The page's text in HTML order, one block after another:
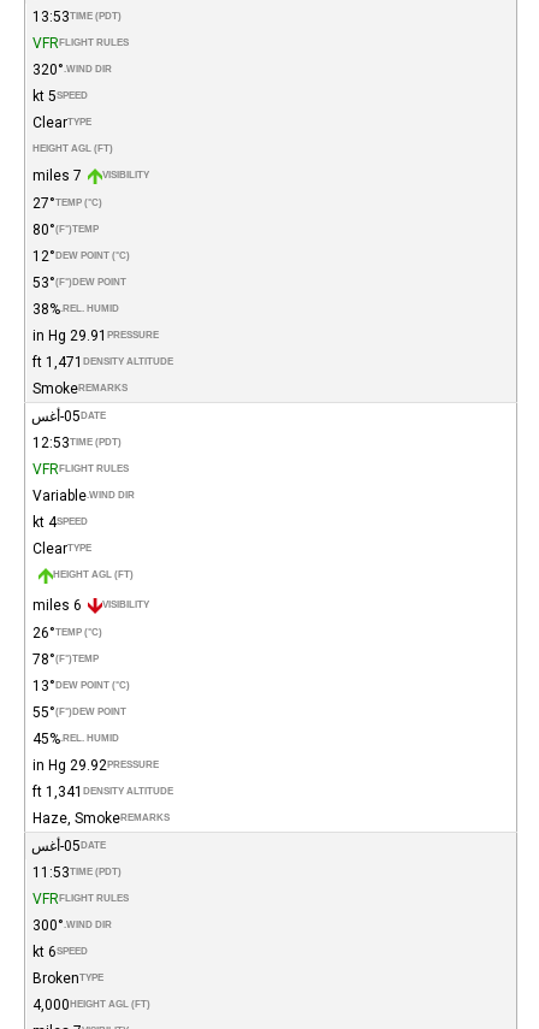
TIME (PDT)
13:53
FLIGHT RULES
VFR
WIND DIR.
320°
SPEED
5 kt
TYPE
Clear
HEIGHT AGL (FT)
VISIBILITY
7 miles
TEMP (°C)
27°
TEMP
(°F)
80°
DEW POINT (°C)
12°
DEW POINT
(°F)
53°
REL. HUMID.
38%
PRESSURE
29.91 in Hg
DENSITY ALTITUDE
1,471 ft
REMARKS
Smoke
DATE 05-أغس
TIME (PDT)
12:53
FLIGHT RULES
VFR
WIND DIR.
Variable
SPEED
4 kt
TYPE
Clear
HEIGHT AGL (FT)
VISIBILITY
6 miles
TEMP (°C)
26°
TEMP
(°F)
78°
DEW POINT (°C)
13°
DEW POINT
(°F)
55°
REL. HUMID.
45%
PRESSURE
29.92 in Hg
DENSITY ALTITUDE
1,341 ft
REMARKS
Haze, Smoke
DATE 05-أغس
TIME (PDT)
11:53
FLIGHT RULES
VFR
WIND DIR.
300°
SPEED
6 kt
TYPE
Broken
HEIGHT AGL (FT)
4,000